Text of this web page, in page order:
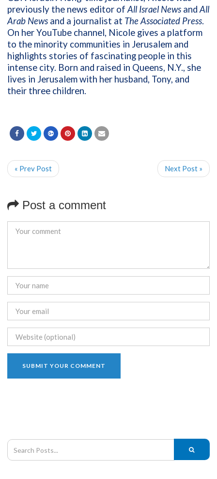
previously the news editor of All Israel News and All
Arab News and a journalist at The Associated Press.
On her YouTube channel, Nicole gives a platform
to the minority communities in Jerusalem and
highlights stories of fascinating people in this
intense city. Born and raised in Queens, N.Y., she
lives in Jerusalem with her husband, Tony, and
their three children.
« Prev Post Next Post »
Post a comment